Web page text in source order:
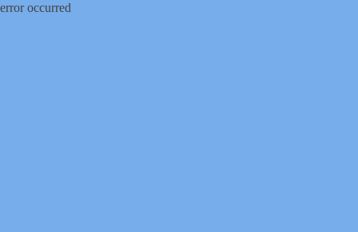
error occurred